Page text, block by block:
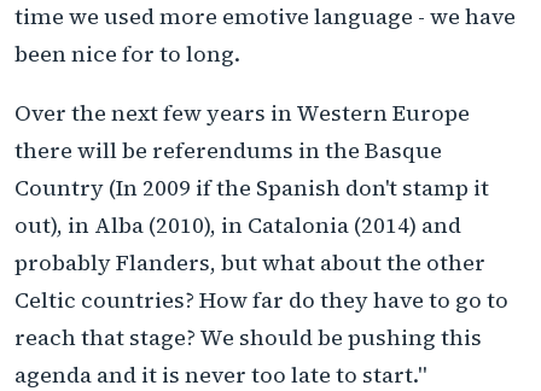
time we used more emotive language - we have
been nice for to long.
Over the next few years in Western Europe
there will be referendums in the Basque
Country (In 2009 if the Spanish don't stamp it
out), in Alba (2010), in Catalonia (2014) and
probably Flanders, but what about the other
Celtic countries? How far do they have to go to
reach that stage? We should be pushing this
agenda and it is never too late to start."